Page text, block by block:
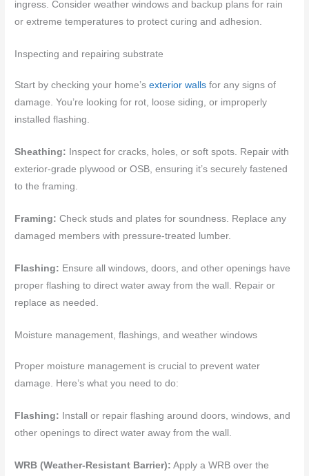
ingress. Consider weather windows and backup plans for rain
or extreme temperatures to protect curing and adhesion.
Inspecting and repairing substrate
Start by checking your home’sexterior walls for any signs of
damage. You’re looking for rot, loose siding, or improperly
installed flashing.
Sheathing: Inspect for cracks, holes, or soft spots. Repair with
exterior-grade plywood or OSB, ensuring it’s securely fastened
to the framing.
Framing: Check studs and plates for soundness. Replace any
damaged members with pressure-treated lumber.
Flashing: Ensure all windows, doors, and other openings have
proper flashing to direct water away from the wall. Repair or
replace as needed.
Moisture management, flashings, and weather windows
Proper moisture management is crucial to prevent water
damage. Here’s what you need to do:
Flashing: Install or repair flashing around doors, windows, and
other openings to direct water away from the wall.
WRB (Weather-Resistant Barrier): Apply a WRB over the